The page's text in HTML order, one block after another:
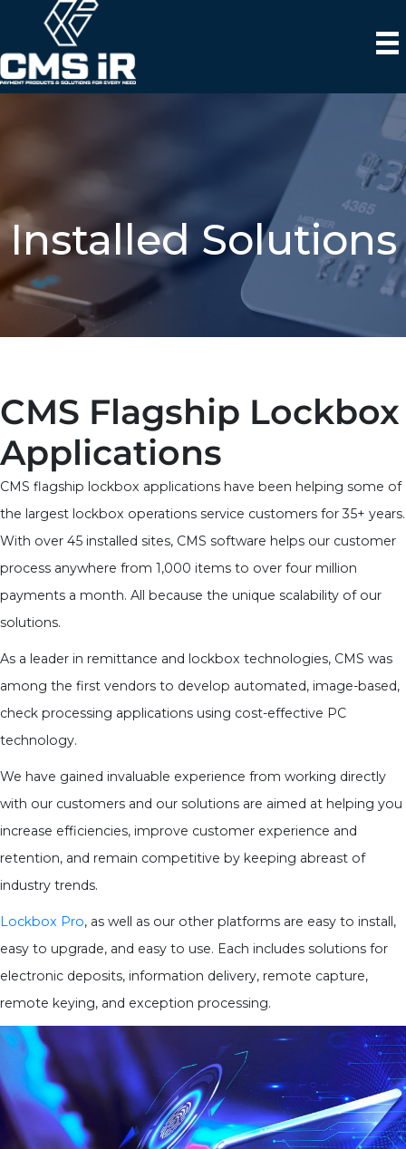
Installed Solutions
CMS Flagship Lockbox
Applications
CMS flagship lockbox applications have been helping some of
the largest lockbox operations service customers for 35+ years.
With over 45 installed sites, CMS software helps our customer
process anywhere from 1,000 items to over four million
payments a month. All because the unique scalability of our
solutions.
As a leader in remittance and lockbox technologies, CMS was
among the first vendors to develop automated, image-based,
check processing applications using cost-effective PC
technology.
We have gained invaluable experience from working directly
with our customers and our solutions are aimed at helping you
increase efficiencies, improve customer experience and
retention, and remain competitive by keeping abreast of
industry trends.
Lockbox Pro, as well as our other platforms are easy to install,
easy to upgrade, and easy to use. Each includes solutions for
electronic deposits, information delivery, remote capture,
remote keying, and exception processing.